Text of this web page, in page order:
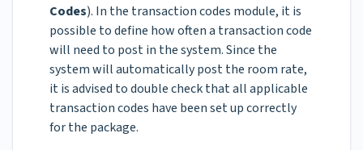
Codes). In the transaction codes module, it is
possible to define how often a transaction code
will need to post in the system. Since the
system will automatically post the room rate,
it is advised to double check that all applicable
transaction codes have been set up correctly
for the package.